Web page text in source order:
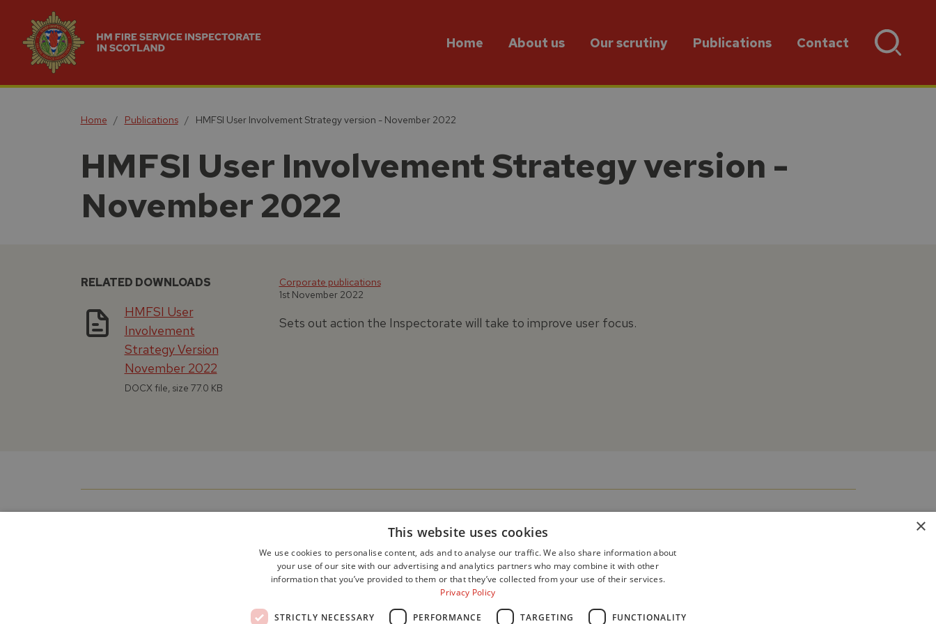
Home About us Our scrutiny Publications Contact
Home Publications HMFSI User Involvement Strategy version - November 2022
HMFSI User Involvement Strategy version -
November 2022
RELATED DOWNLOADS
HMFSI User
Involvement
Strategy Version
November 2022
DOCX file, size 77.0 KB
Corporate publications
1st November 2022
Sets out action the Inspectorate will take to improve user focus.
×
This website uses cookies
We use cookies to personalise content, ads and to analyse our traffic. We also share information about
your use of our site with our advertising and analytics partners who may combine it with other
information that you’ve provided to them or that they’ve collected from your use of their services.
Privacy Policy
STRICTLY NECESSARY PERFORMANCE TARGETING FUNCTIONALITY